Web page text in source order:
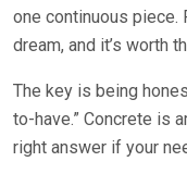
one continuous piece.
dream, and it’s worth
The key is being
to-have.” Concrete is
right answer if your